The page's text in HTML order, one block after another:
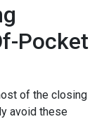
Pocket
of the closing
avoid these